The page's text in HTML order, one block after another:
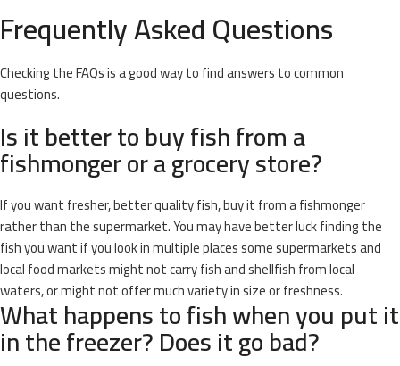
Frequently Asked Questions
Checking the FAQs is a good way to find answers to common
questions.
Is it better to buy fish from a
fishmonger or a grocery store?
If you want fresher, better quality fish, buy it from a fishmonger
rather than the supermarket. You may have better luck finding the
fish you want if you look in multiple places some supermarkets and
local food markets might not carry fish and shellfish from local
waters, or might not offer much variety in size or freshness.
What happens to fish when you put it
in the freezer? Does it go bad?